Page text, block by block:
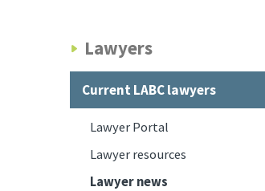
Lawyers
Current LABC lawyers
Lawyer Portal
Lawyer resources
Lawyer news